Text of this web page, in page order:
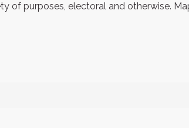
of purposes, electoral and otherwise.